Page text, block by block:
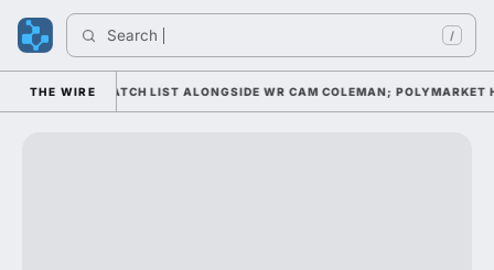
Search /
THE WIRE
AWARD WATCH LIST ALONGSIDE WR CAM COLEMAN; POLYMARKET